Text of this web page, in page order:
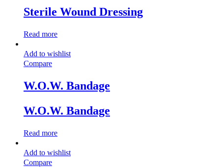
Sterile Wound Dressing
Read more
Add to wishlist
Compare
W.O.W. Bandage
W.O.W. Bandage
Read more
Add to wishlist
Compare